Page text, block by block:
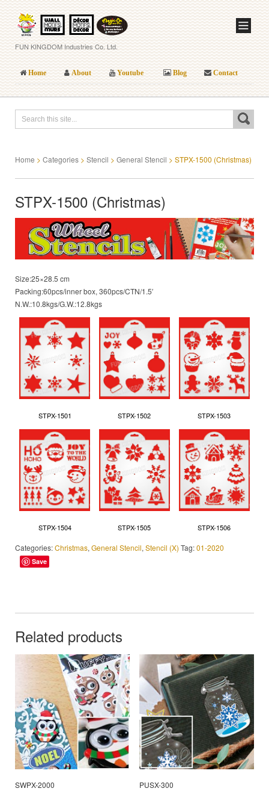
FUN KINGDOM Industries Co. Ltd.
Home About Youtube Blog Contact
Home > Categories > Stencil > General Stencil > STPX-1500 (Christmas)
STPX-1500 (Christmas)
Size:25×28.5 cm
Packing:60pcs/inner box, 360pcs/CTN/1.5′
N.W.:10.8kgs/G.W.:12.8kgs
STPX-1501 STPX-1502 STPX-1503
STPX-1504 STPX-1505 STPX-1506
Categories:Christmas,General Stencil,Stencil (X) Tag:01-2020
Save
Related products
SWPX-2000 PUSX-300